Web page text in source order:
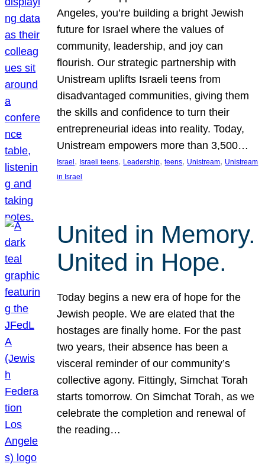
Angeles, you’re building a bright Jewish
future for Israel where the values of
community, leadership, and joy can
flourish. Our strategic partnership with
Unistream uplifts Israeli teens from
disadvantaged communities, giving them
the skills and confidence to turn their
entrepreneurial ideas into reality. Today,
Unistream empowers more than 3,500…
Israel , Israeli teens, Leadership, teens, Unistream, Unistream
in Israel
United in Memory.
United in Hope.
Today begins a new era of hope for the
Jewish people. We are elated that the
hostages are finally home. For the past
two years, their absence has been a
visceral reminder of our community’s
collective agony. Fittingly, Simchat Torah
starts tomorrow. On Simchat Torah, as we
celebrate the completion and renewal of
the reading…